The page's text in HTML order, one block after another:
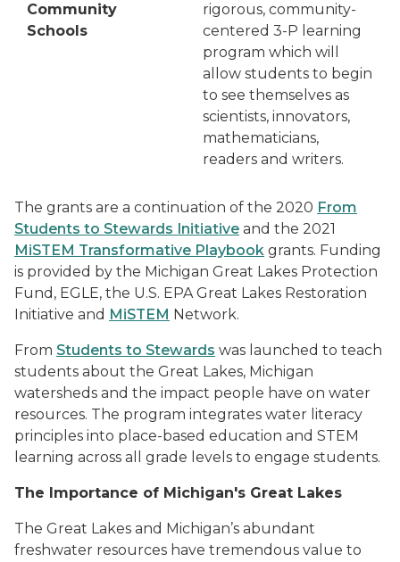
Community
Schools
rigorous, community-
centered 3-P learning
program which will
allow students to begin
to see themselves as
scientists, innovators,
mathematicians,
readers and writers.
The grants are a continuation of the 2020 From
Students to Stewards Initiative and the 2021
MiSTEM Transformative Playbook grants. Funding
is provided by the Michigan Great Lakes Protection
Fund, EGLE, the U.S. EPA Great Lakes Restoration
Initiative and MiSTEM Network.
From Students to Stewards was launched to teach
students about the Great Lakes, Michigan
watersheds and the impact people have on water
resources. The program integrates water literacy
principles into place-based education and STEM
learning across all grade levels to engage students.
The Importance of Michigan's Great Lakes
The Great Lakes and Michigan’s abundant
freshwater resources have tremendous value to